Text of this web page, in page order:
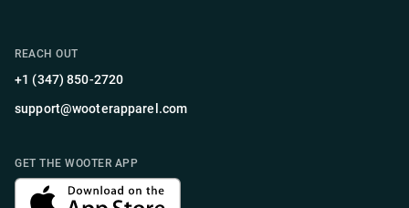
REACH OUT
+1 (347) 850-2720
support@wooterapparel.com
GET THE WOOTER APP